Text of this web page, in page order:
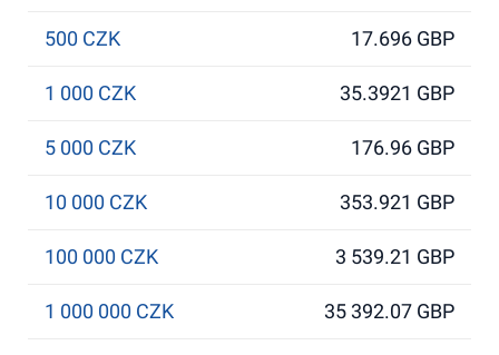
500 CZK 17.696 GBP
1 000 CZK 35.3921 GBP
5 000 CZK 176.96 GBP
10 000 CZK 353.921 GBP
100 000 CZK 3 539.21 GBP
1 000 000 CZK 35 392.07 GBP